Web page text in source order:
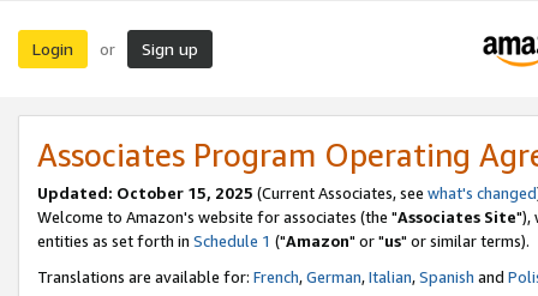
Login or Sign up
Associates Program Operating
Updated: October 15, 2025 (Current Associates, see what's changed
Welcome to Amazon's website for associates (the "Associates Site"),
entities as set forth in Schedule 1 ("Amazon" or "us" or similar terms).
Translations are available for: French,German,Italian,Spanish and